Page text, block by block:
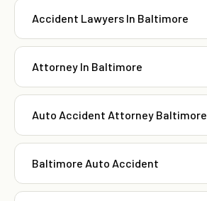
Accident Lawyers In Baltimore
Attorney In Baltimore
Auto Accident Attorney Baltimore
Baltimore Auto Accident